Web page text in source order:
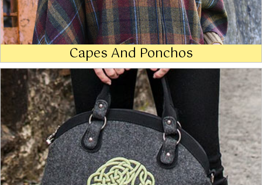
Capes And Ponchos